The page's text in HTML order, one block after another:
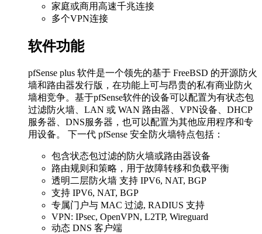
家庭或商用高速千兆连接
多个VPN连接
软件功能
pfSense plus 软件是一个领先的基于 FreeBSD 的开源防火
墙和路由器发行版，在功能上可与昂贵的私有商业防火
墙相竞争。基于pfSense软件的设备可以配置为有状态包
过滤防火墙、LAN 或 WAN 路由器、VPN设备、DHCP
服务器、DNS服务器，也可以配置为其他应用程序和专
用设备。 下一代 pfSense 安全防火墙特点包括：
包含状态包过滤的防火墙或路由器设备
路由规则和策略，用于故障转移和负载平衡
透明二层防火墙 支持 IPV6, NAT, BGP
支持 IPV6, NAT, BGP
专属门户与 MAC 过滤, RADIUS 支持
VPN: IPsec, OpenVPN, L2TP, Wireguard
动态 DNS 客户端